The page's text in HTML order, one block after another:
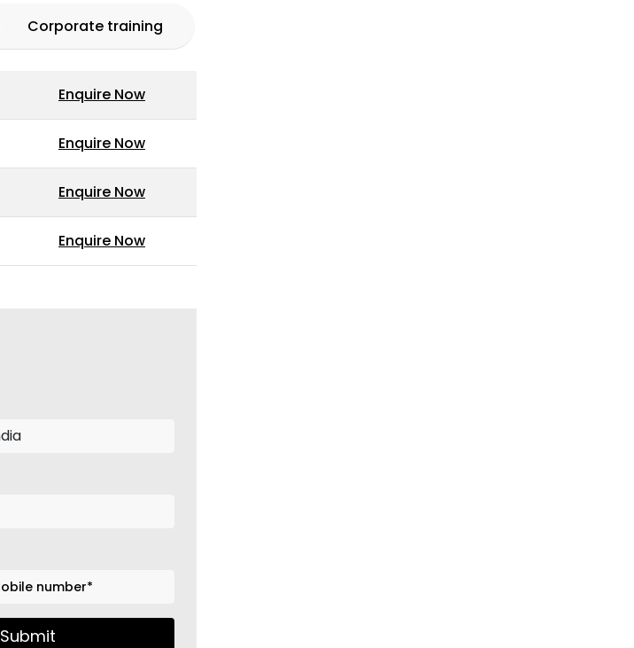
Corporate training
Enquire Now
Enquire Now
Enquire Now
Enquire Now
Submit